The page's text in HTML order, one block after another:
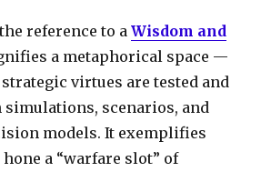
reference to aWisdom and
a metaphorical space —
virtues are tested and
scenarios, and
models. It exemplifies
a “warfare slot” of